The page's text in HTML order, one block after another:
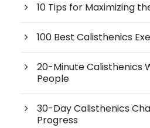
10 Tips for Maximizing
100 Best Calisthenics
20-Minute Calisthenics
People
30-Day Calisthenics
Progress